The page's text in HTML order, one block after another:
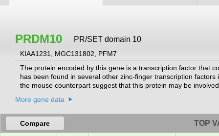
PRDM10 PR/SET domain 10
KIAA1231, MGC131802, PFM7
The protein encoded by this gene is a transcription factor that
has been found in several other zinc-finger transcription
the mouse counterpart suggest that this protein may be
by RefSeq, Jul 2008]
More gene data
Compare TOP